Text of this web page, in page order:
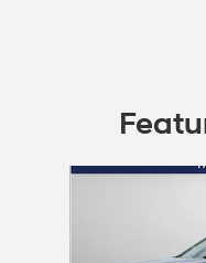
Slide 1 of 9